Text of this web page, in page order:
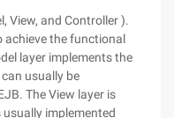
View, and Controller ).
achieve the functional
layer implements the
usually be
The View layer is
implemented